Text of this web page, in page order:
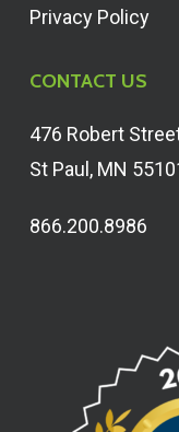
Privacy Policy
CONTACT US
476 Robert
St Paul, MN
866.200.8986